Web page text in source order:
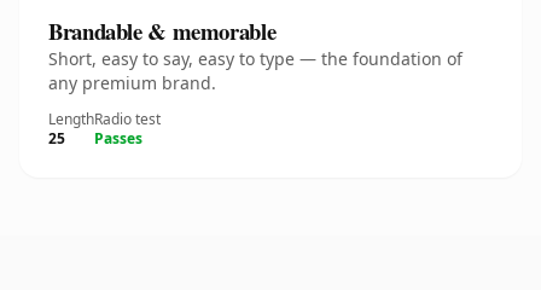
Brandable & memorable
Short, easy to say, easy to type — the foundation of
any premium brand.
Length
25
Radio test
Passes